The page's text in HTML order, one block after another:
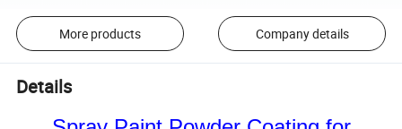
More products Company details
Details